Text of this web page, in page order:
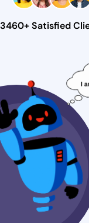
3460+ Satisfied